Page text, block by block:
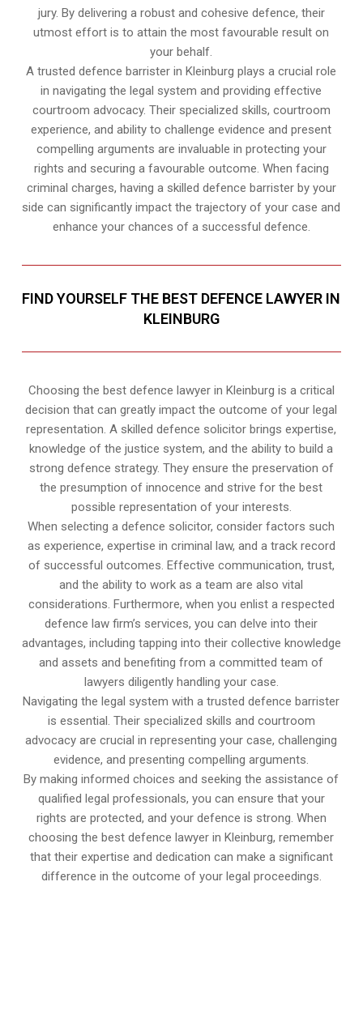
jury. By delivering a robust and cohesive defence, their
utmost effort is to attain the most favourable result on
your behalf.
A trusted defence barrister in Kleinburg plays a crucial role
in navigating the legal system and providing effective
courtroom advocacy. Their specialized skills, courtroom
experience, and ability to challenge evidence and present
compelling arguments are invaluable in protecting your
rights and securing a favourable outcome. When facing
criminal charges, having a skilled defence barrister by your
side can significantly impact the trajectory of your case and
enhance your chances of a successful defence.
FIND YOURSELF THE BEST DEFENCE LAWYER IN
KLEINBURG
Choosing the best defence lawyer in Kleinburg is a critical
decision that can greatly impact the outcome of your legal
representation. A skilled defence solicitor brings expertise,
knowledge of the justice system, and the ability to build a
strong defence strategy. They ensure the preservation of
the presumption of innocence and strive for the best
possible representation of your interests.
When selecting a defence solicitor, consider factors such
as experience, expertise in criminal law, and a track record
of successful outcomes. Effective communication, trust,
and the ability to work as a team are also vital
considerations. Furthermore, when you enlist a respected
defence law firm’s services, you can delve into their
advantages, including tapping into their collective knowledge
and assets and benefiting from a committed team of
lawyers diligently handling your case.
Navigating the legal system with a trusted defence barrister
is essential. Their specialized skills and courtroom
advocacy are crucial in representing your case, challenging
evidence, and presenting compelling arguments.
By making informed choices and seeking the assistance of
qualified legal professionals, you can ensure that your
rights are protected, and your defence is strong. When
choosing the best defence lawyer in Kleinburg, remember
that their expertise and dedication can make a significant
difference in the outcome of your legal proceedings.